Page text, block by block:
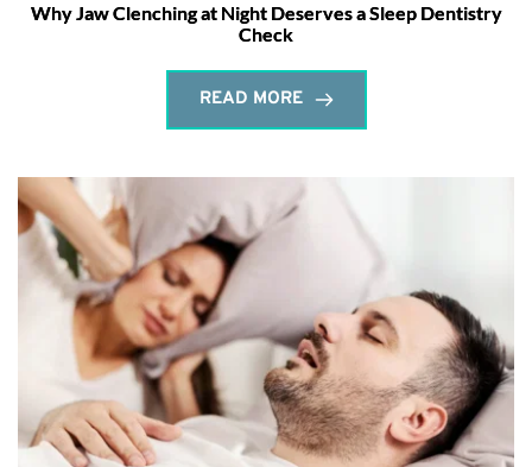
Why Jaw Clenching at Night Deserves a Sleep Dentistry
Check
READ MORE